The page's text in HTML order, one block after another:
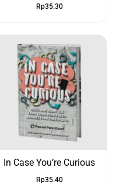
Rp35.30
In Case You’re Curious
Rp35.40